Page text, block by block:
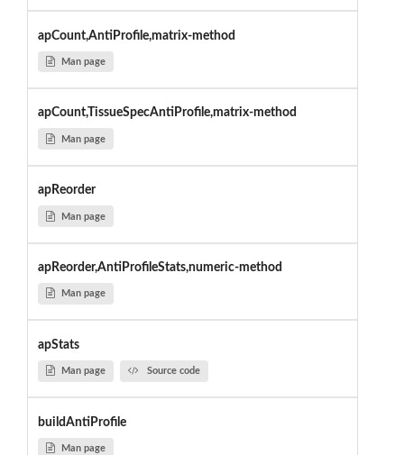
apCount,AntiProfile,matrix-method
Man page
apCount,TissueSpecAntiProfile,matrix-method
Man page
apReorder
Man page
apReorder,AntiProfileStats,numeric-method
Man page
apStats
Man page Source code
buildAntiProfile
Man page